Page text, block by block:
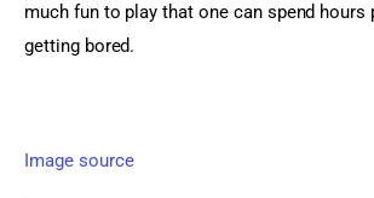
much fun to play that one can spend
getting bored.
Image source